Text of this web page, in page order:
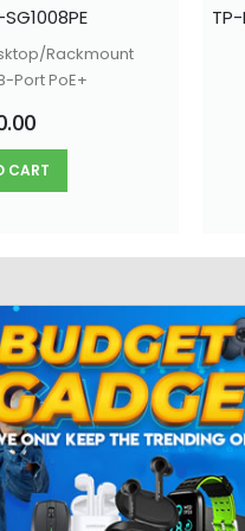
Rackmount
Port PoE+
CART